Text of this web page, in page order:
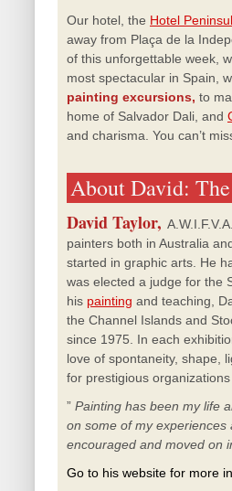
Our hotel, the Hotel
away from Plaça de la
of this unforgettable week,
most spectacular in Spain,
painting excursions, to
home of Salvador Dali, and
and charisma. You can’t
About David:
David Taylor,
painters both in Australia
started in graphic arts. He
was elected a judge for the
his painting and teaching,
the Channel Islands and
since 1975. In each
love of spontaneity, shape,
for prestigious
” Painting has been my life
on some of my experiences
encouraged and moved on
Go to his website for more